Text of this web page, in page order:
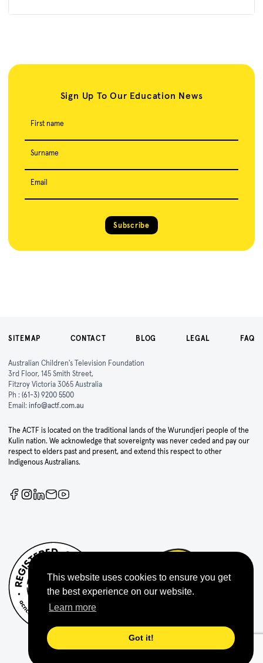
This website uses cookies to ensure you get
the best experience on our website.
Learn more
Got it!
Sign Up To Our Education News
First name
Surname
Email
Subscribe
SITEMAP CONTACT BLOG LEGAL FAQ
Australian Children's Television Foundation
3rd Floor, 145 Smith Street,
Fitzroy Victoria 3065 Australia
Ph : (61-3) 9200 5500
Email: info@actf.com.au
The ACTF is located on the traditional lands of the Wurundjeri people of the
Kulin nation. We acknowledge that sovereignty was never ceded and pay our
respect to elders past and present, and extend this respect to other
Indigenous Australians.